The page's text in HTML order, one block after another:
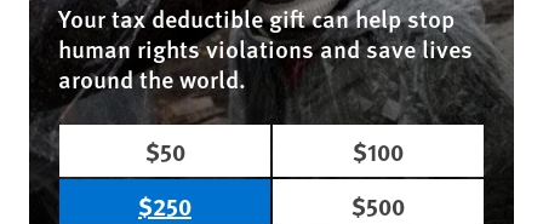
Your tax deductible gift can help stop
human rights violations and save lives
around the world.
$50
$100
$250
$500